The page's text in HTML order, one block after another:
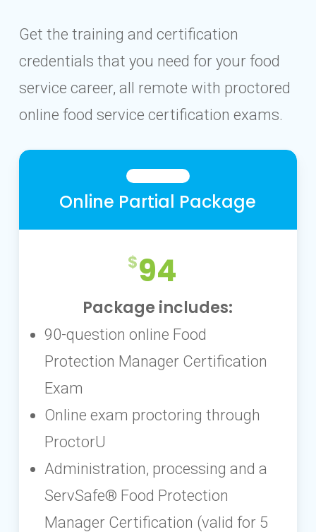
Get the training and certification
credentials that you need for your food
service career, all remote with proctored
online food service certification exams.
Online Partial Package
94
Package includes:
90-question online Food
Protection Manager Certification
Exam
Online exam proctoring through
ProctorU
Administration, processing and a
ServSafe® Food Protection
Manager Certification (valid for 5